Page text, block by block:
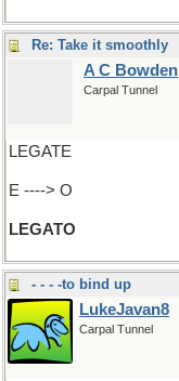
Re: Take it smoothly
A C Bowden
Carpal Tunnel
LEGATE
E ----> O
LEGATO
- - - -to bind up
LukeJavan8
Carpal Tunnel